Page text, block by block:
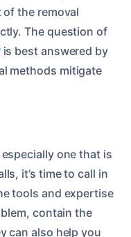
the removal
The question of
is best answered by
methods mitigate
one that is
it’s time to call in
tools and expertise
contain the
can also help you